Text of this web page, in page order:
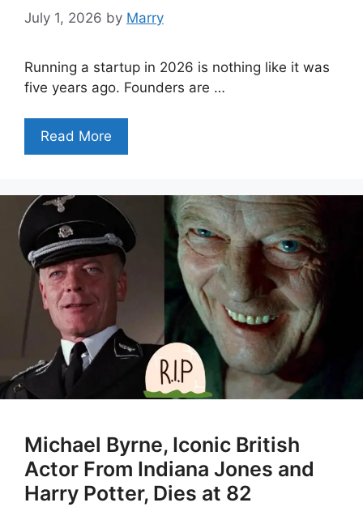
July 1, 2026 by Marry
Running a startup in 2026 is nothing like it was
five years ago. Founders are …
Read More
Michael Byrne, Iconic British
Actor From Indiana Jones and
Harry Potter, Dies at 82